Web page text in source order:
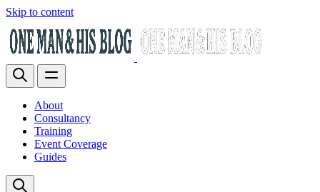
Skip to content
About
Consultancy
Training
Event Coverage
Guides